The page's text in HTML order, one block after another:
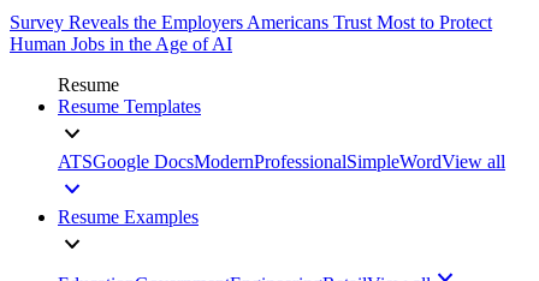
Survey Reveals the Employers Americans Trust Most to Protect
Human Jobs in the Age of AI
Resume
Resume Templates
ATSGoogle DocsModernProfessionalSimpleWordView all
Resume Examples